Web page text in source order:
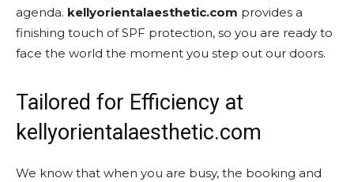
agenda. kellyorientalaesthetic.com provides a
finishing touch of SPF protection, so you are ready to
face the world the moment you step out our doors.
Tailored for Efficiency at
kellyorientalaesthetic.com
We know that when you are busy, the booking and